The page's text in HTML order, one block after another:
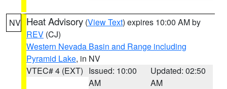
NV Heat Advisory (View Text) expires 10:00 AM by
REV (CJ)
Western Nevada Basin and Range including
Pyramid Lake, in NV
VTEC# 4 (EXT) Issued: 10:00
AM
Updated: 02:50
AM